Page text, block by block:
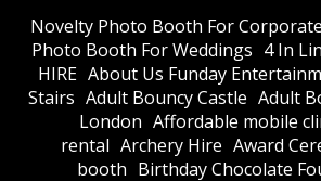
​Novelty Photo Booth For
Photo Booth For Weddings 4 In
HIRE About Us Funday
Stairs Adult Bouncy Castle Adult
London Affordable mobile
rental Archery Hire Award
booth Birthday Chocolate